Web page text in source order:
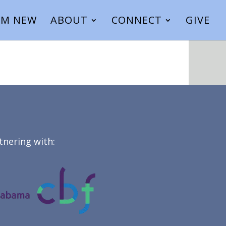
NEW ABOUT CONNECT GIVE
with: